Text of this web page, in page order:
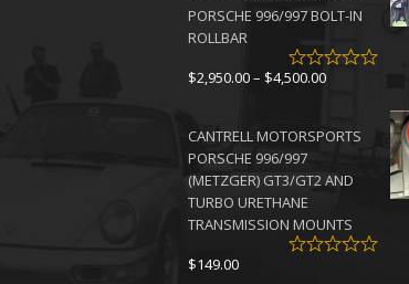
PORSCHE 996/997 BOLT-IN
ROLLBAR
$2,950.00– $4,500.00Price
through
CANTRELL MOTORSPORTS
PORSCHE 996/997
(METZGER) GT3/GT2 AND
TURBO URETHANE
TRANSMISSION MOUNTS
$149.00